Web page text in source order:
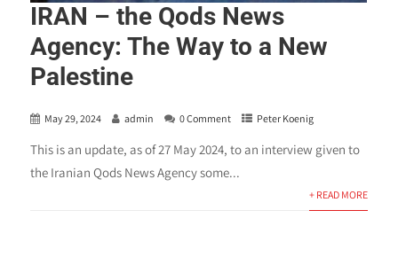
IRAN – the Qods News
Agency: The Way to a New
Palestine
May 29, 2024 admin 0 Comment Peter Koenig
This is an update, as of 27 May 2024, to an interview given to
the Iranian Qods News Agency some...
+ READ MORE